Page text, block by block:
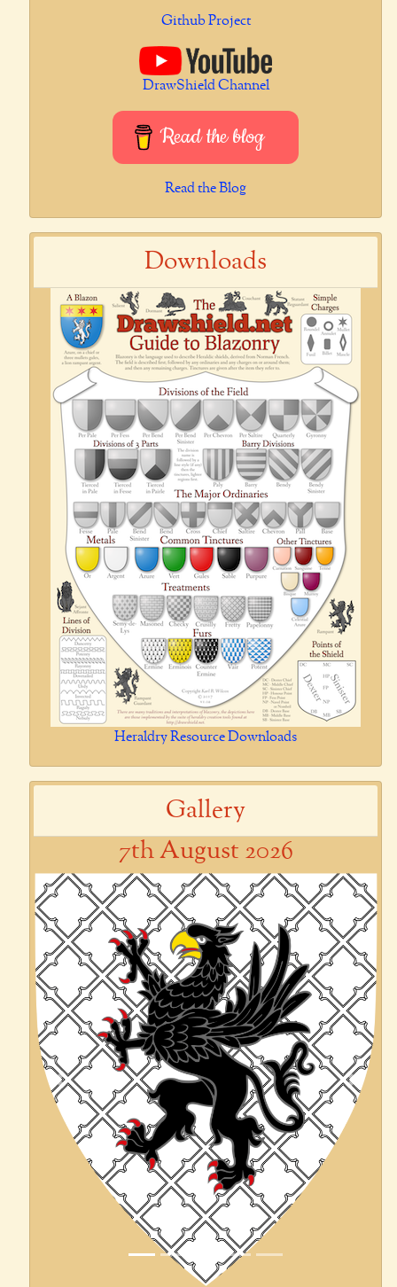
Github Project
DrawShield Channel
Read the blog
Read the Blog
Downloads
Heraldry Resource Downloads
Gallery
7th August 2026
Previous Next